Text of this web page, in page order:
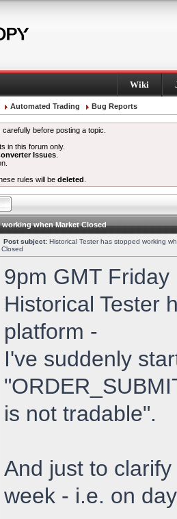
Wiki
Automated Trading Bug Reports
before posting a topic.
in this forum only.
Issues
rules will be deleted
when Market Closed
Post subject: Historical Tester has stopped working
Closed
9pm GMT
Historical Tester
platform -
I've suddenly
is not tradable".
And just to
week - i.e. on